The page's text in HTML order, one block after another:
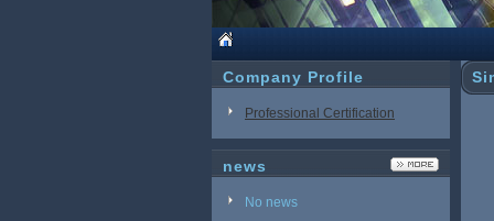
Company Profile
Professional Certification
news
No news